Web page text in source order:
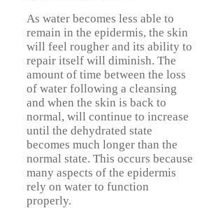
As water becomes less able to
remain in the epidermis, the skin
will feel rougher and its ability to
repair itself will diminish. The
amount of time between the loss
of water following a cleansing
and when the skin is back to
normal, will continue to increase
until the dehydrated state
becomes much longer than the
normal state. This occurs because
many aspects of the epidermis
rely on water to function
properly.